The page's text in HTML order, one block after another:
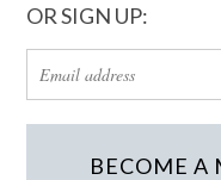
OR SIGN UP:
BECOME A